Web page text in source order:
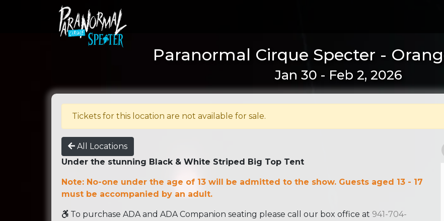
Paranormal Cirque Specter -
Jan 30 - Feb 2, 2026
Tickets for this location are not available for sale.
All Locations
Under the stunning Black & White Striped Big Top Tent
Note: No-one under the age of 13 will be admitted to the show. Guests aged 13 - 17
must be accompanied by an adult.
To purchase ADA and ADA Companion seating please call our box office at 941-704-